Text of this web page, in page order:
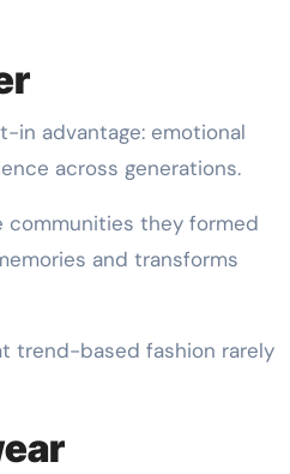
in advantage: emotional
across generations.
communities they formed
and transforms
trend-based fashion rarely